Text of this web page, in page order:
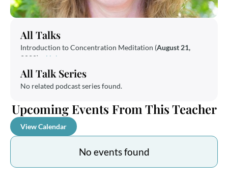
All Talks
Introduction to Concentration Meditation (August 21,
2020) – Link
All Talk Series
No related podcast series found.
Upcoming Events From This Teacher
View Calendar
No events found